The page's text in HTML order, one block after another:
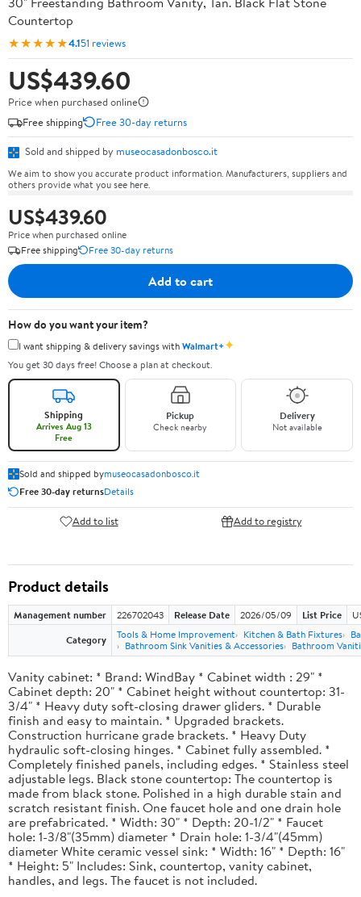
Countertop
★★★★★4.151 reviews
US$439.60
Price when purchased online
Free shipping
Free 30-day returns
Sold and shipped by museocasadonbosco.it
We aim to show you accurate product information. Manufacturers, suppliers and
others provide what you see here.
US$439.60
Price when purchased online
Free shipping
Free 30-day returns
Add to cart
How do you want your item?
I want shipping & delivery savings withWalmart+✦
You get 30 days free! Choose a plan at checkout.
Shipping
Arrives Aug 13
Free
Pickup
Check nearby
Delivery
Not available
Sold and shipped bymuseocasadonbosco.it
Free 30-day returnsDetails
Add to list Add to registry
Product details
Management number 226702043 Release Date 2026/05/09 List Price
Category
Tools & Home Improvement Kitchen & Bath Fixtures
Bathroom Sink Vanities & Accessories
Bathroom
Vanity cabinet: * Brand: WindBay * Cabinet width : 29" *
Cabinet depth: 20" * Cabinet height without countertop: 31-
3/4" * Heavy duty soft-closing drawer gliders. * Durable
finish and easy to maintain. * Upgraded brackets.
Construction hurricane grade brackets. * Heavy Duty
hydraulic soft-closing hinges. * Cabinet fully assembled. *
Completely finished panels, including edges. * Stainless steel
adjustable legs. Black stone countertop: The countertop is
made from black stone. Polished in a high durable stain and
scratch resistant finish. One faucet hole and one drain hole
are prefabricated. * Width: 30" * Depth: 20-1/2" * Faucet
hole: 1-3/8"(35mm) diameter * Drain hole: 1-3/4"(45mm)
diameter White ceramic vessel sink: * Width: 16" * Depth: 16"
* Height: 5" Includes: Sink, countertop, vanity cabinet,
handles, and legs. The faucet is not included.